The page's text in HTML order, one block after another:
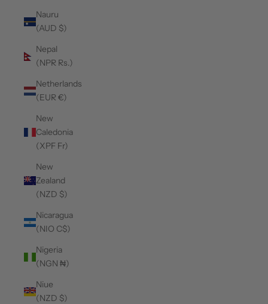
Nauru
(AUD $)
Nepal
(NPR Rs.)
Netherlands
(EUR €)
New
Caledonia
(XPF Fr)
New
Zealand
(NZD $)
Nicaragua
(NIO C$)
Nigeria
(NGN ₦)
Niue
(NZD $)